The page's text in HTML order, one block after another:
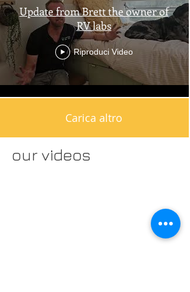
Update from Brett the owner of
RV labs
Riproduci Video
Carica altro
our videos